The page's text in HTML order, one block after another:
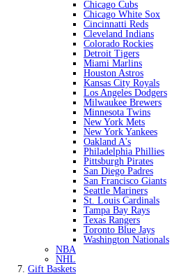
Chicago Cubs
Chicago White Sox
Cincinnatti Reds
Cleveland Indians
Colorado Rockies
Detroit Tigers
Miami Marlins
Houston Astros
Kansas City Royals
Los Angeles Dodgers
Milwaukee Brewers
Minnesota Twins
New York Mets
New York Yankees
Oakland A's
Philadelphia Phillies
Pittsburgh Pirates
San Diego Padres
San Francisco Giants
Seattle Mariners
St. Louis Cardinals
Tampa Bay Rays
Texas Rangers
Toronto Blue Jays
Washington Nationals
NBA
NHL
Gift Baskets